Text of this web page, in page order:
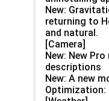
New:
returning to
and natural.
[Camera]
New: New
descriptions
New: A new
Optimization: